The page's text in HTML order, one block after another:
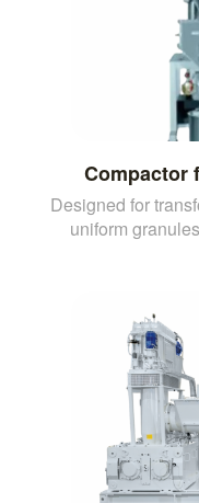
Compactor
Designed for
uniform